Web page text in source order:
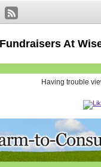
At
Having trouble